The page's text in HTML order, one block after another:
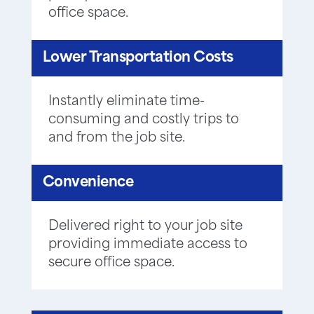
office space.
Lower Transportation Costs
Instantly eliminate time-
consuming and costly trips to
and from the job site.
Convenience
Delivered right to your job site
providing immediate access to
secure office space.